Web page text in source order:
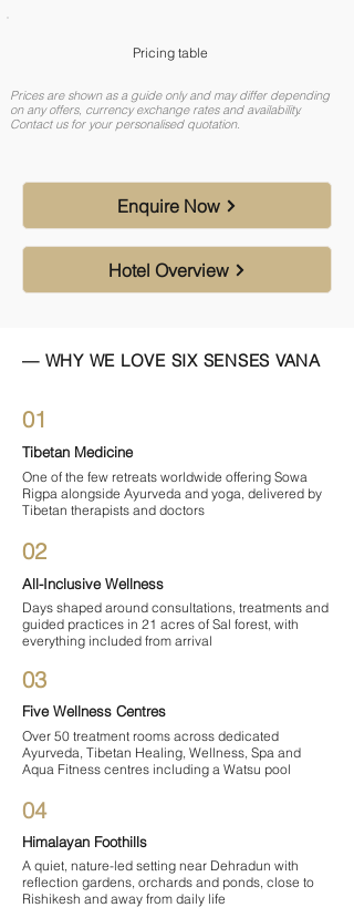
Pricing table
Prices are shown as a guide only and may differ depending
on any offers, currency exchange rates and availability.
Contact us for your personalised quotation.
Enquire Now
Hotel Overview
— WHY WE LOVE SIX SENSES VANA
01
Tibetan Medicine
One of the few retreats worldwide offering Sowa
Rigpa alongside Ayurveda and yoga, delivered by
Tibetan therapists and doctors
02
All-Inclusive Wellness
Days shaped around consultations, treatments and
guided practices in 21 acres of Sal forest, with
everything included from arrival
03
Five Wellness Centres
Over 50 treatment rooms across dedicated
Ayurveda, Tibetan Healing, Wellness, Spa and
Aqua Fitness centres including a Watsu pool
04
Himalayan Foothills
A quiet, nature-led setting near Dehradun with
reflection gardens, orchards and ponds, close to
Rishikesh and away from daily life